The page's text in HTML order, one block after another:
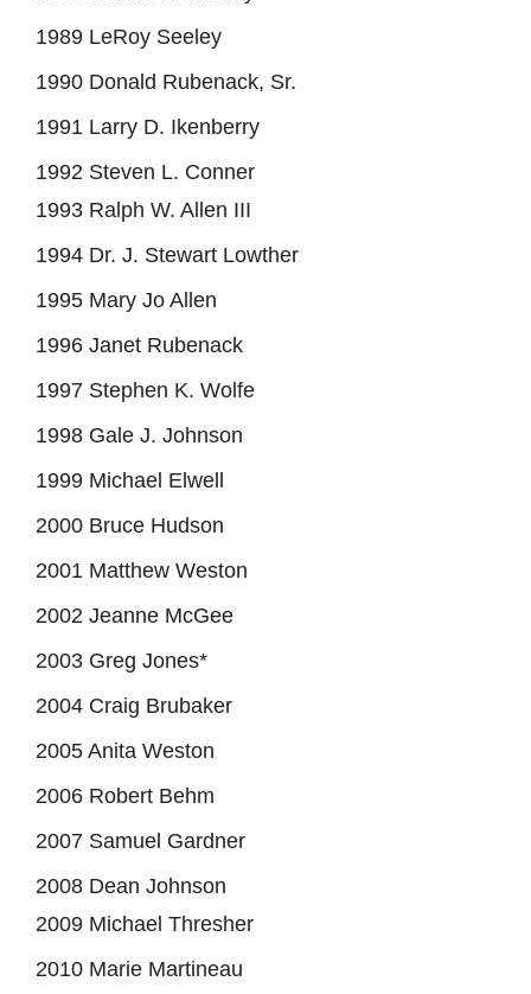
1989 LeRoy Seeley
1990 Donald Rubenack, Sr.
1991 Larry D. Ikenberry
1992 Steven L. Conner
1993 Ralph W. Allen III
1994 Dr. J. Stewart Lowther
1995 Mary Jo Allen
1996 Janet Rubenack
1997 Stephen K. Wolfe
1998 Gale J. Johnson
1999 Michael Elwell
2000 Bruce Hudson
2001 Matthew Weston
2002 Jeanne McGee
2003 Greg Jones*
2004 Craig Brubaker
2005 Anita Weston
2006 Robert Behm
2007 Samuel Gardner
2008 Dean Johnson
2009 Michael Thresher
2010 Marie Martineau